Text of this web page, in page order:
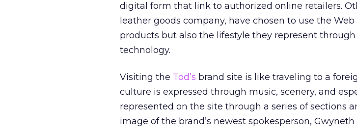
digital form that link to authorized online retailers.
leather goods company, have chosen to use the
products but also the lifestyle they represent
technology.
Visiting the Tod’s brand site is like traveling to a
culture is expressed through music, scenery, and
represented on the site through a series of sections
image of the brand’s newest spokesperson, Gwyneth